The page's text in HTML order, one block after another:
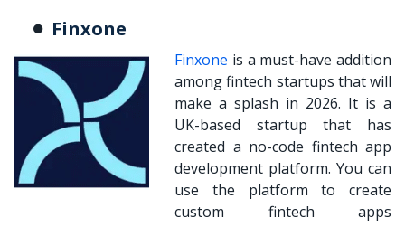
Finxone
Finxone is a must-have addition
among fintech startups that will
make a splash in 2026. It is a
UK-based startup that has
created a no-code fintech app
development platform. You can
use the platform to create
custom fintech apps